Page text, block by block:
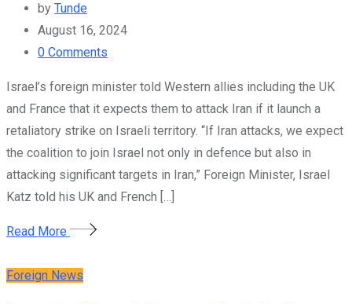
by Tunde
August 16, 2024
0 Comments
Israel’s foreign minister told Western allies including the UK
and France that it expects them to attack Iran if it launch a
retaliatory strike on Israeli territory. “If Iran attacks, we expect
the coalition to join Israel not only in defence but also in
attacking significant targets in Iran,” Foreign Minister, Israel
Katz told his UK and French […]
Read More
Foreign News